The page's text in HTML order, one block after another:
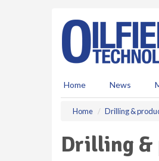
Home News
Home Drilling &
Drilling &